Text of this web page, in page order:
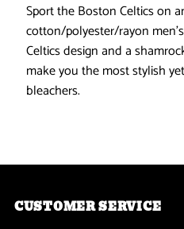
Instant
Classic
T
Shirt
T
Sport the Boston Celtics on
cotton/polyester/rayon
Celtics design and a
make you the most stylish
bleachers.
CUSTOMER SERVICE